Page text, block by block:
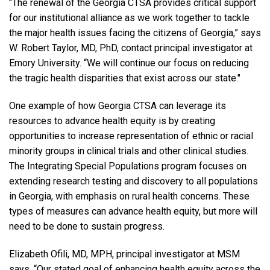
"The renewal of the Georgia CTSA provides critical support
for our institutional alliance as we work together to tackle
the major health issues facing the citizens of Georgia,” says
W. Robert Taylor, MD, PhD, contact principal investigator at
Emory University. “We will continue our focus on reducing
the tragic health disparities that exist across our state."
One example of how Georgia CTSA can leverage its
resources to advance health equity is by creating
opportunities to increase representation of ethnic or racial
minority groups in clinical trials and other clinical studies.
The Integrating Special Populations program focuses on
extending research testing and discovery to all populations
in Georgia, with emphasis on rural health concerns. These
types of measures can advance health equity, but more will
need to be done to sustain progress.
Elizabeth Ofili, MD, MPH, principal investigator at MSM